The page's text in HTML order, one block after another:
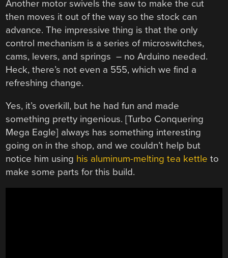
Another motor swivels the saw to make the cut
then moves it out of the way so the stock can
advance. The impressive thing is that the only
control mechanism is a series of microswitches,
cams, levers, and springs – no Arduino needed.
Heck, there’s not even a 555, which we find a
refreshing change.
Yes, it’s overkill, but he had fun and made
something pretty ingenious. [Turbo Conquering
Mega Eagle] always has something interesting
going on in the shop, and we couldn’t help but
notice him using his aluminum-melting tea kettle to
make some parts for this build.